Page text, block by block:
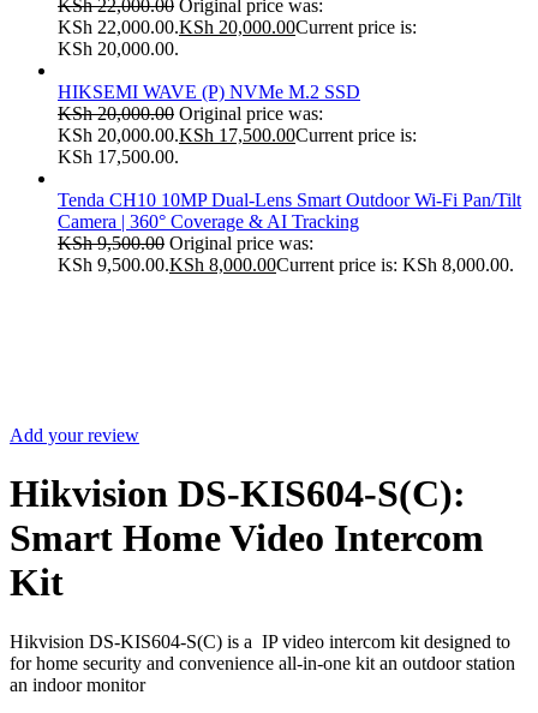
KSh22,000.00 Original price was:
KSh 22,000.00.KSh 20,000.00Current price is:
KSh 20,000.00.
HIKSEMI WAVE (P) NVMe M.2 SSD
KSh20,000.00 Original price was:
KSh 20,000.00.KSh 17,500.00Current price is:
KSh 17,500.00.
Tenda CH10 10MP Dual-Lens Smart Outdoor Wi-Fi Pan/Tilt
Camera | 360° Coverage & AI Tracking
KSh9,500.00 Original price was:
KSh 9,500.00.KSh 8,000.00Current price is: KSh 8,000.00.
Add your review
Hikvision DS-KIS604-S(C):
Smart Home Video Intercom
Kit
Hikvision DS-KIS604-S(C) is a IP video intercom kit designed to
for home security and convenience all-in-one kit an outdoor station
an indoor monitor